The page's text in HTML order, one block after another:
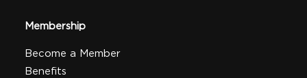
Membership
Become a Member
Benefits